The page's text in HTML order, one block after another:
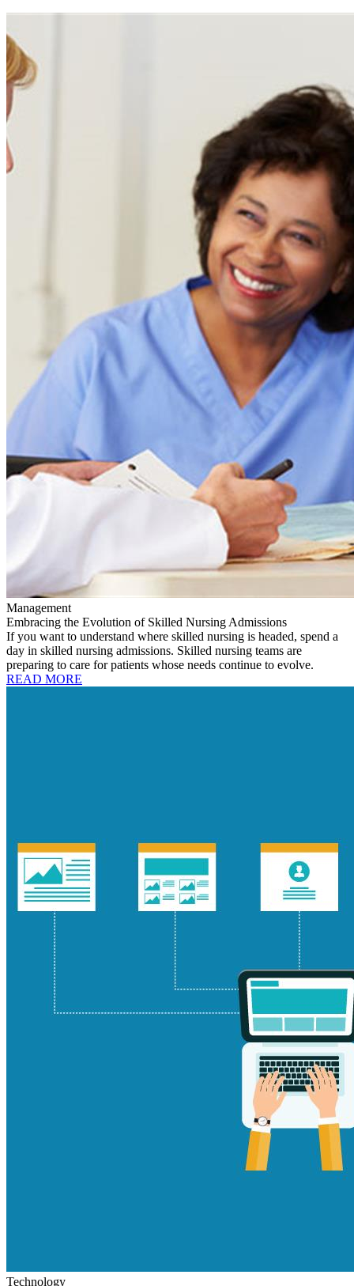
Management
Embracing the Evolution of Skilled Nursing Admissions
If you want to understand where skilled nursing is headed, spend a
day in skilled nursing admissions. Skilled nursing teams are
preparing to care for patients whose needs continue to evolve.
READ MORE
Technology